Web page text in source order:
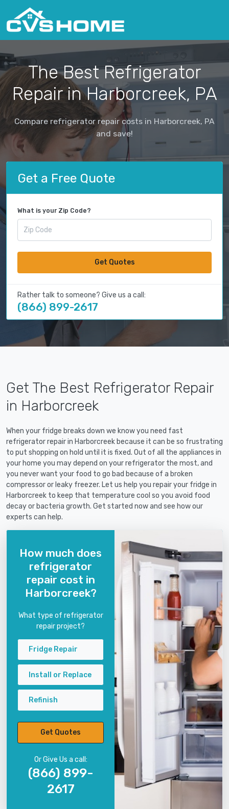
The Best Refrigerator
Repair in Harborcreek, PA
Compare refrigerator repair costs in Harborcreek, PA
and save!
Get a Free Quote
What is your Zip Code?
Get Quotes
Rather talk to someone? Give us a call:
(866) 899-2617
Get The Best Refrigerator Repair
in Harborcreek
When your fridge breaks down we know you need fast
refrigerator repair in Harborcreek because it can be so frustrating
to put shopping on hold until it is fixed. Out of all the appliances in
your home you may depend on your refrigerator the most, and
you never want your food to go bad because of a broken
compressor or leaky freezer. Let us help you repair your fridge in
Harborcreek to keep that temperature cool so you avoid food
decay or bacteria growth. Get started now and see how our
experts can help.
How much does
refrigerator
repair cost in
Harborcreek?
What type of refrigerator
repair project?
Fridge Repair
Install or Replace
Refinish
Get Quotes
Or Give Us a call:
(866) 899-
2617